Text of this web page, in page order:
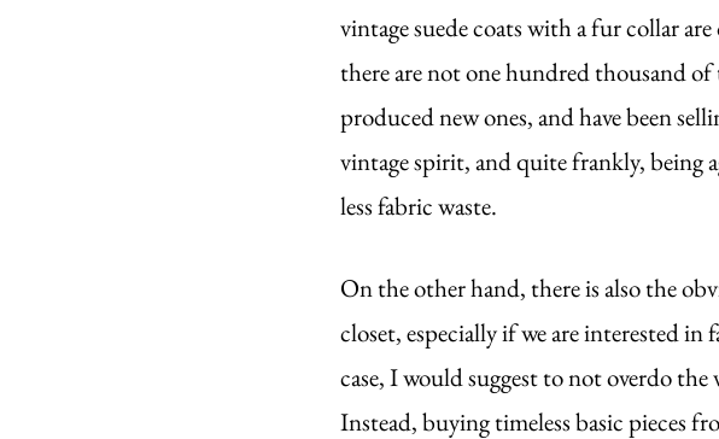
vintage suede coats with a fur collar
there are not one hundred thousand
produced new ones, and have been
vintage spirit, and quite frankly, being
less fabric waste.
On the other hand, there is also the
closet, especially if we are interested
case, I would suggest to not overdo
Instead, buying timeless basic pieces